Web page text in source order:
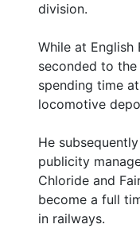
division.
While at English
seconded to
spending time
locomotive
He
publicity
Chloride and
become a full
in railways.